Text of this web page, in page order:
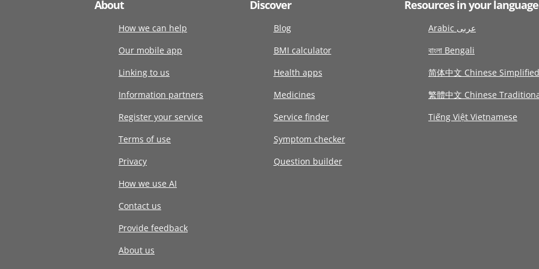
About
How we can help
Our mobile app
Linking to us
Information partners
Register your service
Terms of use
Privacy
How we use AI
Contact us
Provide feedback
About us
Discover
Blog
BMI calculator
Health apps
Medicines
Service finder
Symptom checker
Question builder
Resources in your language
Arabic عربى
বাংলা Bengali
简体中文 Chinese Simplified
繁體中文 Chinese
Tiếng Việt Vietnamese